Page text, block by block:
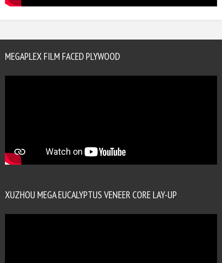
MEGAPLEX FILM FACED PLYWOOD
XUZHOU MEGA EUCALYPTUS VENEER CORE LAY-UP